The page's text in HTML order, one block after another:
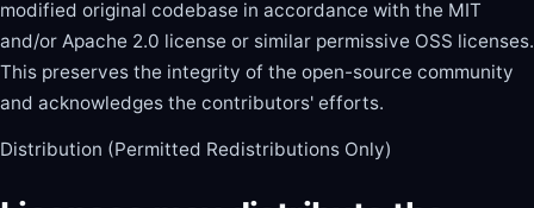
modified original codebase in accordance with the MIT
and/or Apache 2.0 license or similar permissive OSS licenses.
This preserves the integrity of the open-source community
and acknowledges the contributors' efforts.
Distribution (Permitted Redistributions Only)